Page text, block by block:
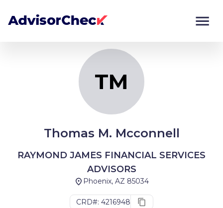
TM
Thomas M. Mcconnell
RAYMOND JAMES FINANCIAL SERVICES
ADVISORS
Phoenix, AZ 85034
CRD#: 4216948
Monitor